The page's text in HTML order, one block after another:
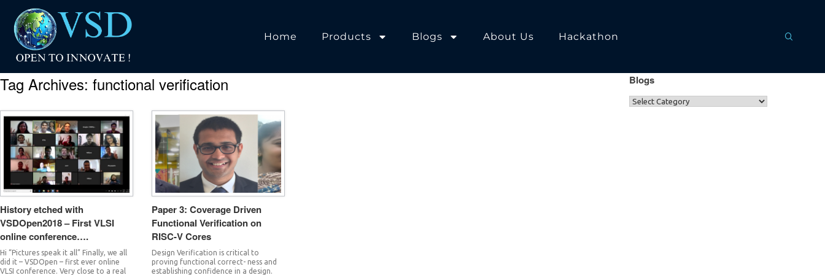
Home Products Blogs About Us Hackathon
Tag Archives: functional verification
History etched with
VSDOpen2018 – First VLSI
online conference….
Hi “Pictures speak it all” Finally, we all
did it – VSDOpen – first ever online
VLSI conference. Very close to a real
Paper 3: Coverage Driven
Functional Verification on
RISC-V Cores
Design Verification is critical to
proving functional correct- ness and
establishing confidence in a design.
Blogs